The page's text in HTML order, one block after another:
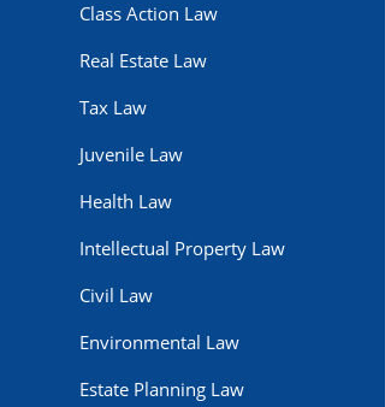
Class Action Law
Real Estate Law
Tax Law
Juvenile Law
Health Law
Intellectual Property Law
Civil Law
Environmental Law
Estate Planning Law